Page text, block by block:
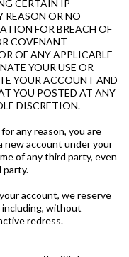
CERTAIN IP
REASON OR NO
FOR BREACH OF
COVENANT
OF ANY APPLICABLE
YOUR USE OR
YOUR ACCOUNT AND
YOU POSTED AT ANY
DISCRETION.​
any reason, you are
new account under your
of any third party, even
party.
account, we reserve
without
redress.